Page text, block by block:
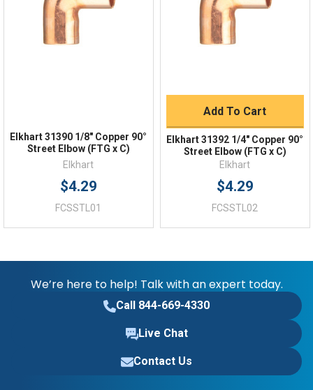
Returns
Elkhart 31390 1/8" Copper 90°
Street Elbow (FTG x C)
Elkhart
$4.29
FCSSTL01
Add To Cart
Elkhart 31392 1/4" Copper 90°
Street Elbow (FTG x C)
Elkhart
$4.29
FCSSTL02
We’re here to help! Talk with an expert today.
Call 844-669-4330
Live Chat
Contact Us